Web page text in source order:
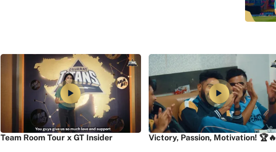
Team Room Tour x GT Insider Victory, Passion, Motivation! 🏆🔥